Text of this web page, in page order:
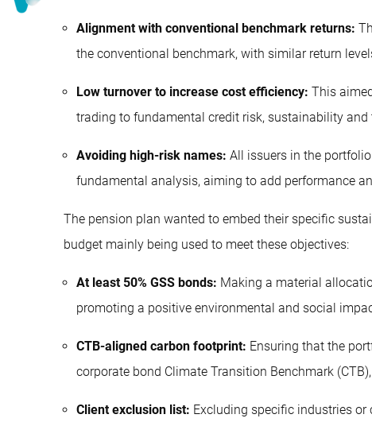
Alignment with conventional benchmark returns:
the conventional benchmark, with similar return
Low turnover to increase cost efficiency: This
trading to fundamental credit risk, sustainability and
Avoiding high-risk names: All issuers in the
fundamental analysis, aiming to add performance
The pension plan wanted to embed their specific
budget mainly being used to meet these objectives:
At least 50% GSS bonds: Making a material
promoting a positive environmental and social
CTB-aligned carbon footprint: Ensuring that the
corporate bond Climate Transition Benchmark
Client exclusion list: Excluding specific industries